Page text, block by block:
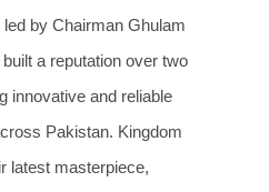
by Chairman Ghulam
a reputation over two
innovative and reliable
Pakistan. Kingdom
latest masterpiece,